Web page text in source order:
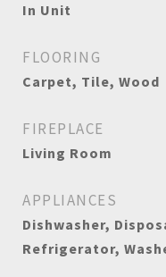
In Unit
FLOORING
Carpet, Tile, Wood
FIREPLACE
Living Room
APPLIANCES
Dishwasher,
Refrigerator,